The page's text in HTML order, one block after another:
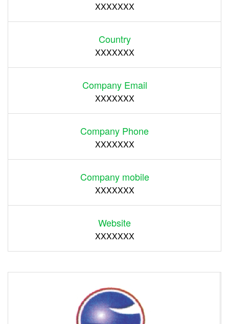
XXXXXXX
Country
XXXXXXX
Company Email
XXXXXXX
Company Phone
XXXXXXX
Company mobile
XXXXXXX
Website
XXXXXXX